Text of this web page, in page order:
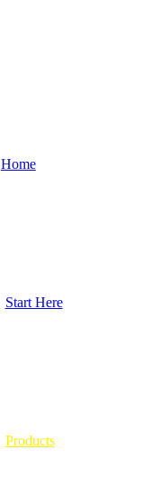
Home
Start Here
Products